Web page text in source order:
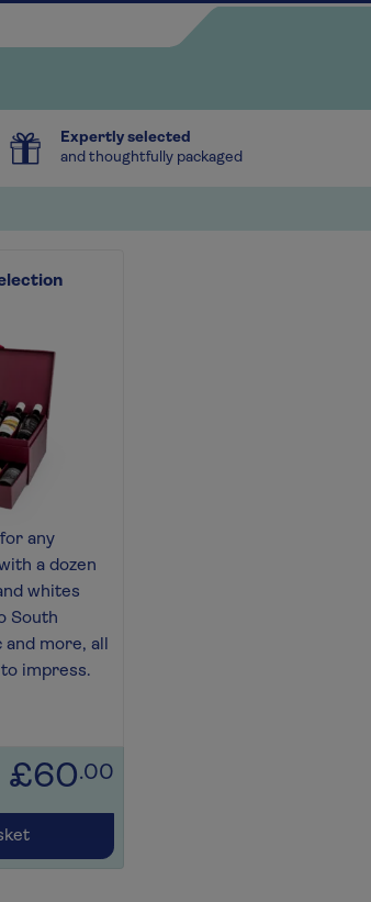
Expertly selected
and thoughtfully packaged
any
a dozen
whites
South
and more, all
impress.
£60.00